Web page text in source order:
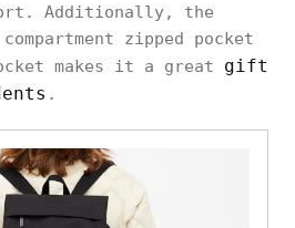
Additionally, the
zipped pocket
makes it a great gift
.